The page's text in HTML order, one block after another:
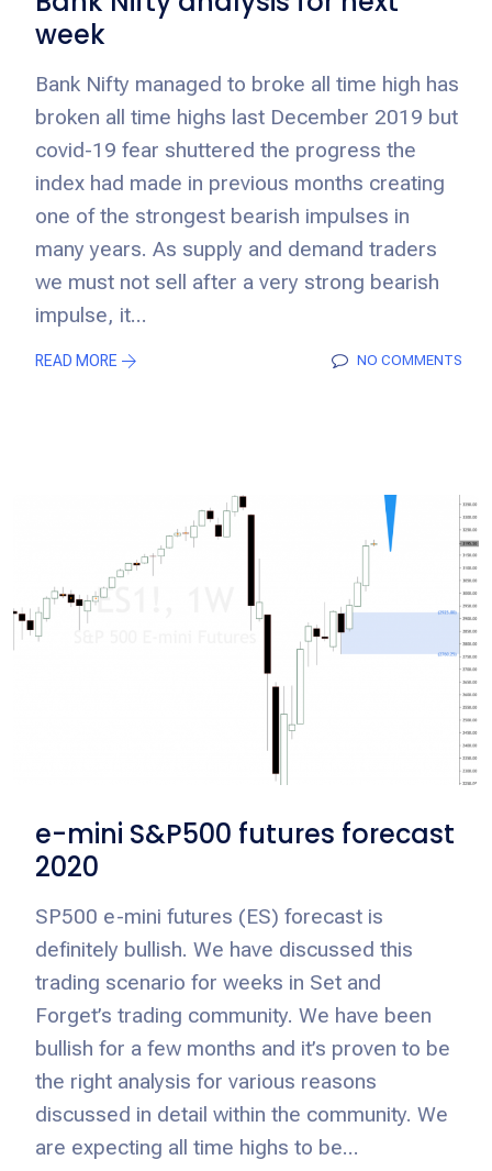
week
Bank Nifty managed to broke all time high has
broken all time highs last December 2019 but
covid-19 fear shuttered the progress the
index had made in previous months creating
one of the strongest bearish impulses in
many years. As supply and demand traders
we must not sell after a very strong bearish
impulse, it...
READ MORE NO COMMENTS
e-mini S&P500 futures forecast
2020
SP500 e-mini futures (ES) forecast is
definitely bullish. We have discussed this
trading scenario for weeks in Set and
Forget’s trading community. We have been
bullish for a few months and it’s proven to be
the right analysis for various reasons
discussed in detail within the community. We
are expecting all time highs to be...